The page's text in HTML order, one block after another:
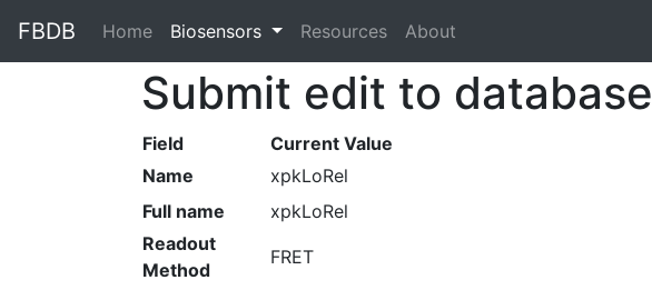
FBDB Home (current)
Biosensors Resources About
Submit edit to database
Field Current Value
Name
xpkLoRel
Full name
xpkLoRel
Readout
Method
FRET